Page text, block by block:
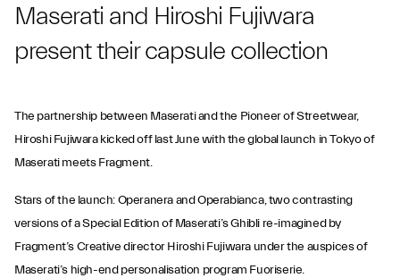
Maserati and Hiroshi Fujiwara
present their capsule collection
The partnership between Maserati and the Pioneer of Streetwear,
Hiroshi Fujiwara kicked off last June with the global launch in Tokyo of
Maserati meets Fragment.
Stars of the launch: Operanera and Operabianca, two contrasting
versions of a Special Edition of Maserati’s Ghibli re-imagined by
Fragment’s Creative director Hiroshi Fujiwara under the auspices of
Maserati’s high-end personalisation program Fuoriserie.